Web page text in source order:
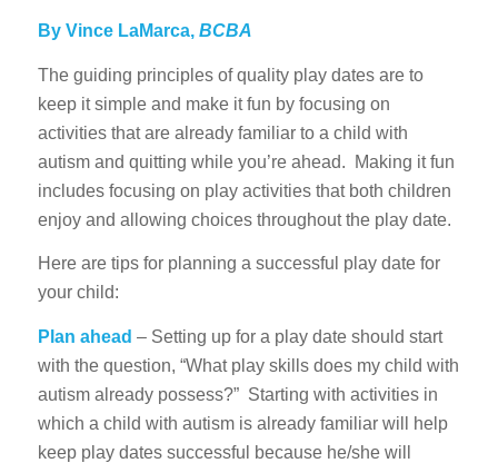
By Vince LaMarca, BCBA
The guiding principles of quality play dates are to
keep it simple and make it fun by focusing on
activities that are already familiar to a child with
autism and quitting while you’re ahead. Making it fun
includes focusing on play activities that both children
enjoy and allowing choices throughout the play date.
Here are tips for planning a successful play date for
your child:
Plan ahead – Setting up for a play date should start
with the question, “What play skills does my child with
autism already possess?” Starting with activities in
which a child with autism is already familiar will help
keep play dates successful because he/she will